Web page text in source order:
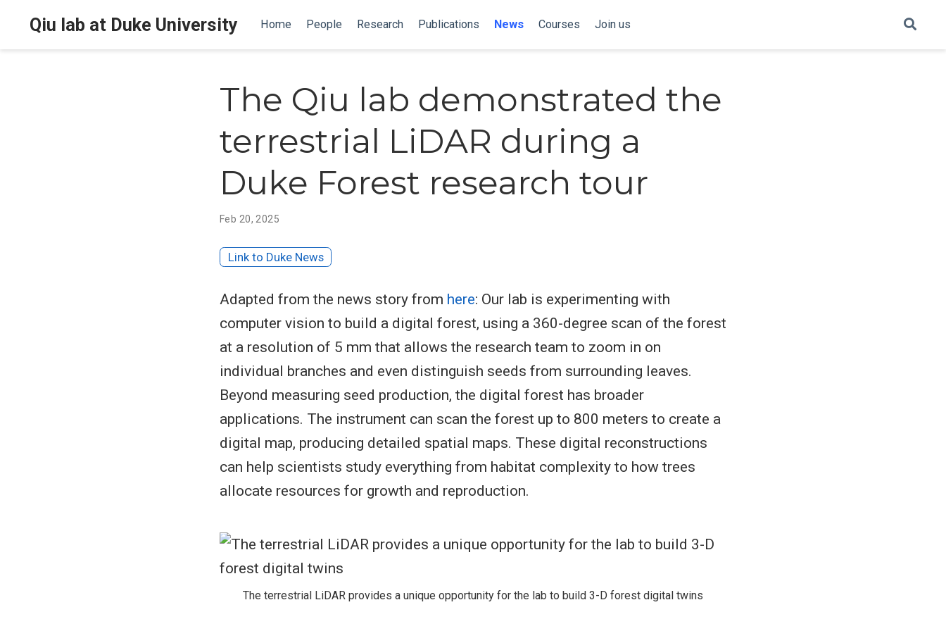
Qiu lab at Duke University Home People Research Publications News Courses Join us
The Qiu lab demonstrated the
terrestrial LiDAR during a
Duke Forest research tour
Feb 20, 2025
Link to Duke News
Adapted from the news story from here: Our lab is experimenting with
computer vision to build a digital forest, using a 360-degree scan of the forest
at a resolution of 5 mm that allows the research team to zoom in on
individual branches and even distinguish seeds from surrounding leaves.
Beyond measuring seed production, the digital forest has broader
applications. The instrument can scan the forest up to 800 meters to create a
digital map, producing detailed spatial maps. These digital reconstructions
can help scientists study everything from habitat complexity to how trees
allocate resources for growth and reproduction.
The terrestrial LiDAR provides a unique opportunity for the lab to build 3-D forest digital twins